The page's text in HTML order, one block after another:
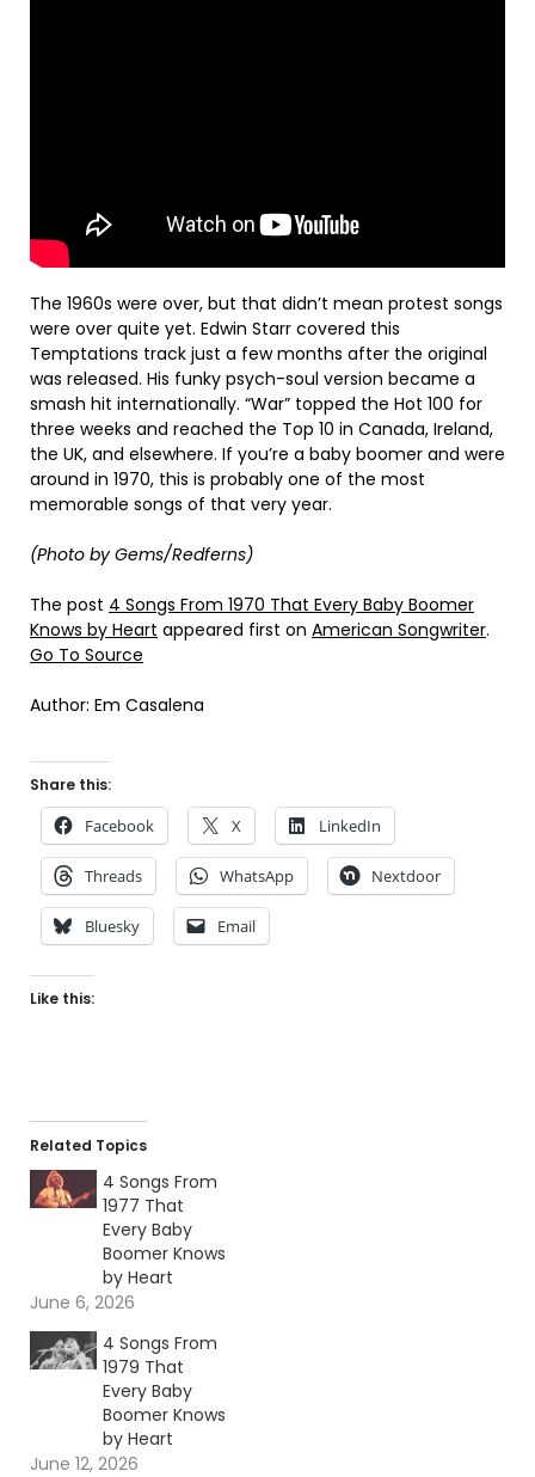
The 1960s were over, but that didn’t mean protest songs
were over quite yet. Edwin Starr covered this
Temptations track just a few months after the original
was released. His funky psych-soul version became a
smash hit internationally. “War” topped the Hot 100 for
three weeks and reached the Top 10 in Canada, Ireland,
the UK, and elsewhere. If you’re a baby boomer and were
around in 1970, this is probably one of the most
memorable songs of that very year.
(Photo by Gems/Redferns)
The post 4 Songs From 1970 That Every Baby Boomer
Knows by Heart appeared first on American Songwriter.
Go To Source
Author: Em Casalena
Share this:
Facebook X LinkedIn
Threads WhatsApp Nextdoor
Bluesky Email
Like this:
Related Topics
4 Songs From
1977 That
Every Baby
Boomer Knows
by Heart
June 6, 2026
4 Songs From
1979 That
Every Baby
Boomer Knows
by Heart
June 12, 2026